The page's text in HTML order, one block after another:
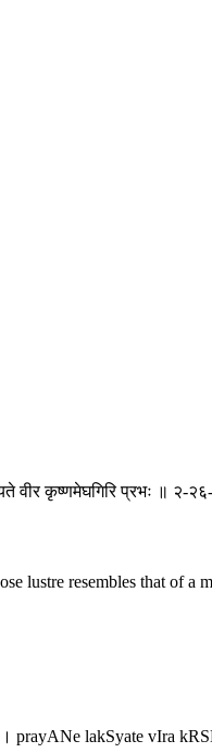
वीर कृष्णमेघगिरि प्रभः ॥ २-
lustre resembles that of
prayANe lakSyate vIra